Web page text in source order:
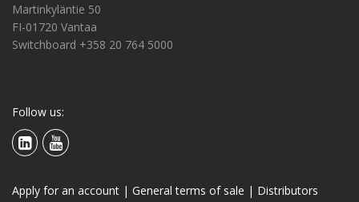
Martinkyläntie 50
FI-01720 Vantaa
Switchboard +358 20 764 5000
Follow us:
Apply for an account | General terms of sale | Distributors